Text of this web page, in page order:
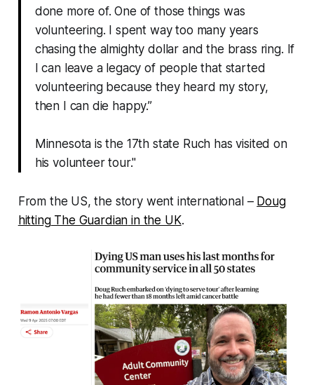
done more of. One of those things was
volunteering. I spent way too many years
chasing the almighty dollar and the brass ring. If
I can leave a legacy of people that started
volunteering because they heard my story,
then I can die happy.”
Minnesota is the 17th state Ruch has visited on
his volunteer tour."
From the US, the story went international – Doug
hittingThe Guardian in the UK.